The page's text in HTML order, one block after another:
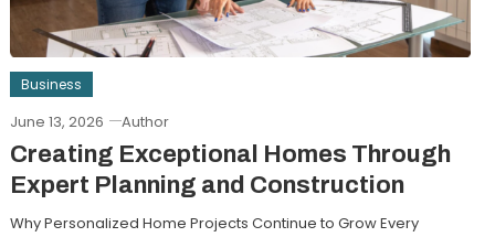
Business
June 13, 2026 Author
Creating Exceptional Homes Through
Expert Planning and Construction
Why Personalized Home Projects Continue to Grow Every